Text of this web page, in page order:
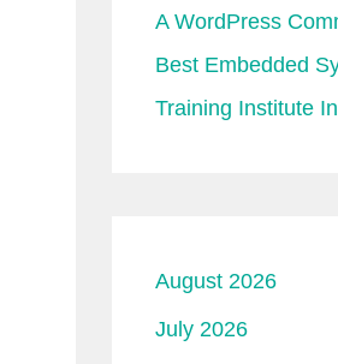
A WordPress
Best Embedded
Training Institute
August 2026
July 2026